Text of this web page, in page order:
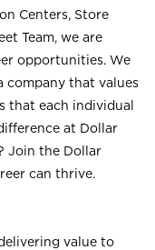
Centers, Store
Team, we are
opportunities. We
company that values
that each individual
at Dollar
Join the Dollar
can thrive.
value to